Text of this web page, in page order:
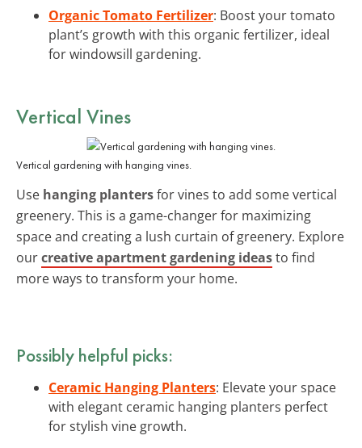
Organic Tomato Fertilizer: Boost your tomato
plant’s growth with this organic fertilizer, ideal
for windowsill gardening.
Vertical Vines
Vertical gardening with hanging vines.
Use hanging plantersfor vines to add some vertical
greenery. This is a game-changer for maximizing
space and creating a lush curtain of greenery. Explore
ourcreative apartment gardening ideasto find
more ways to transform your home.
Possibly helpful picks:
Ceramic Hanging Planters: Elevate your space
with elegant ceramic hanging planters perfect
for stylish vine growth.